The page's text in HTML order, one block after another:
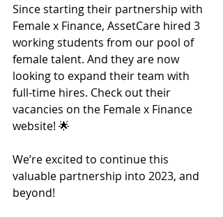
Since starting their partnership with
Female x Finance, AssetCare hired 3
working students from our pool of
female talent. And they are now
looking to expand their team with
full-time hires. Check out their
vacancies on the Female x Finance
website! 🌟
We’re excited to continue this
valuable partnership into 2023, and
beyond!